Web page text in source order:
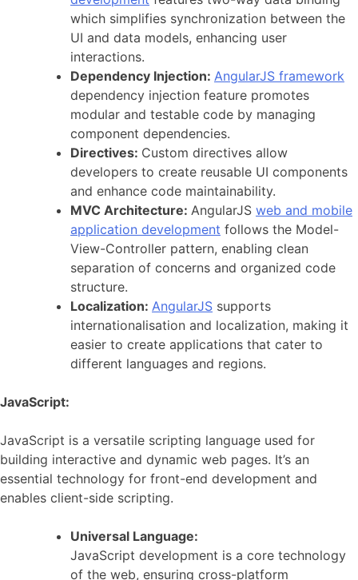
which simplifies synchronization between the
UI and data models, enhancing user
interactions.
Dependency Injection: AngularJS framework
dependency injection feature promotes
modular and testable code by managing
component dependencies.
Directives: Custom directives allow
developers to create reusable UI components
and enhance code maintainability.
MVC Architecture: AngularJS web and mobile
application development follows the Model-
View-Controller pattern, enabling clean
separation of concerns and organized code
structure.
Localization: AngularJS supports
internationalisation and localization, making it
easier to create applications that cater to
different languages and regions.
JavaScript:
JavaScript is a versatile scripting language used for
building interactive and dynamic web pages. It’s an
essential technology for front-end development and
enables client-side scripting.
Universal Language:
JavaScript development is a core technology
of the web, ensuring cross-platform